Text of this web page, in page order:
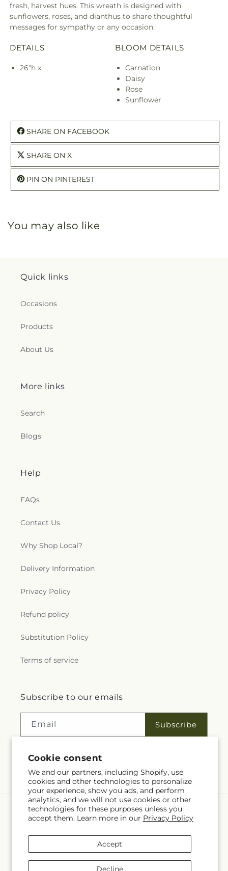
Cookie consent
We and our partners, including Shopify, use
cookies and other technologies to personalize
your experience, show you ads, and perform
analytics, and we will not use cookies or other
technologies for these purposes unless you
accept them. Learn more in our Privacy Policy
Accept
Decline
fresh, harvest hues. This wreath is designed with
sunflowers, roses, and dianthus to share thoughtful
messages for sympathy or any occasion.
DETAILS
26"h x
BLOOM DETAILS
Carnation
Daisy
Rose
Sunflower
SHARE ON FACEBOOK
SHARE ON X
PIN ON PINTEREST
You may also like
Quick links
Occasions
Products
About Us
More links
Search
Blogs
Help
FAQs
Contact Us
Why Shop Local?
Delivery Information
Privacy Policy
Refund policy
Substitution Policy
Terms of service
Subscribe to our emails
Email Subscribe
Facebook
Language
EN